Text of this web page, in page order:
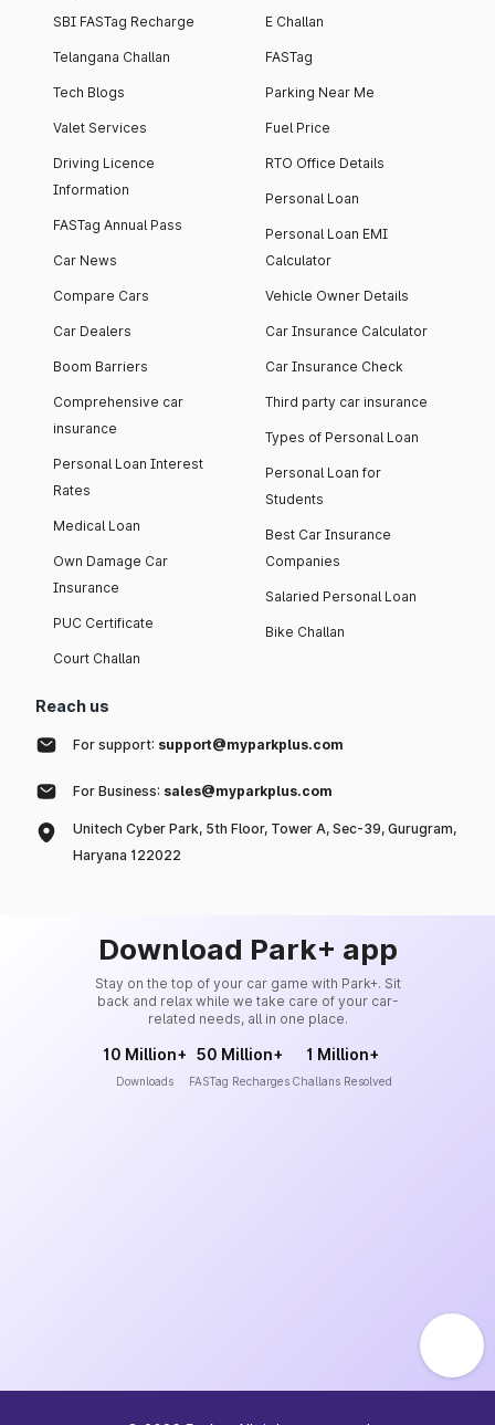
SBI FASTag Recharge
Telangana Challan
Tech Blogs
Valet Services
Driving Licence
Information
FASTag Annual Pass
Car News
Compare Cars
Car Dealers
Boom Barriers
Comprehensive car
insurance
Personal Loan Interest
Rates
Medical Loan
Own Damage Car
Insurance
PUC Certificate
Court Challan
E Challan
FASTag
Parking Near Me
Fuel Price
RTO Office Details
Personal Loan
Personal Loan EMI
Calculator
Vehicle Owner Details
Car Insurance Calculator
Car Insurance Check
Third party car insurance
Types of Personal Loan
Personal Loan for
Students
Best Car Insurance
Companies
Salaried Personal Loan
Bike Challan
Reach us
For support: support@myparkplus.com
For Business: sales@myparkplus.com
Unitech Cyber Park, 5th Floor, Tower A, Sec-39, Gurugram,
Haryana 122022
Download Park+ app
Stay on the top of your car game with Park+. Sit
back and relax while we take care of your car-
related needs, all in one place.
10 Million+
Downloads
50 Million+
FASTag Recharges
1 Million+
Challans Resolved